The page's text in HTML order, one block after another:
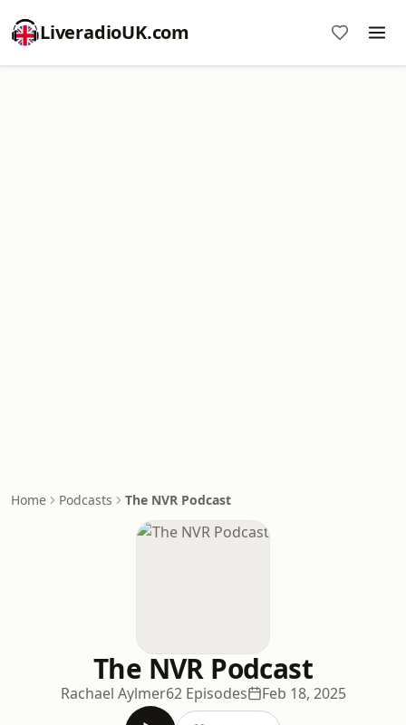
LiveradioUK.com
Home Podcasts The NVR Podcast
The NVR Podcast
Rachael Aylmer62 Episodes Feb 18, 2025